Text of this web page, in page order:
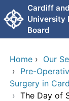
Skip to main
Cardiff
University
Board
Home › Our
› Pre-
Surgery in
› The Day of